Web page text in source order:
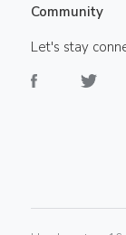
Community
Let's stay